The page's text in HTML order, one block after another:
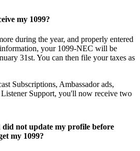
my 1099?
during the year, and properly entered
your 1099-NEC will be
31st. You can then file your taxes as
Subscriptions, Ambassador ads,
Support, you'll now receive two
did not update my profile before
my 1099?